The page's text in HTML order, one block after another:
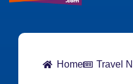
Home Travel